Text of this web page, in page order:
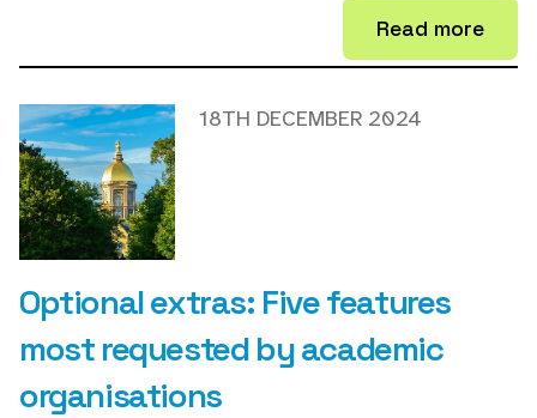
Read more
Optional extras: Five features
most requested by academic
organisations
18TH DECEMBER 2024